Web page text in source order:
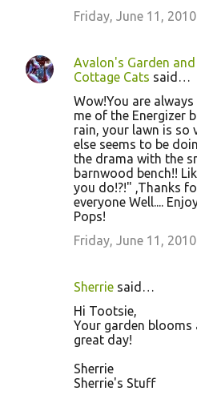
Friday, June 11,
Avalon's Garden
Cottage Cats said…
Wow!You are
me of the Energizer
rain, your lawn is so
else seems to be
the drama with the
barnwood bench!!
you do!?!" ,Thanks
everyone Well....
Pops!
Friday, June 11,
Sherrie said…
Hi Tootsie,
Your garden blooms
great day!
Sherrie
Sherrie's Stuff